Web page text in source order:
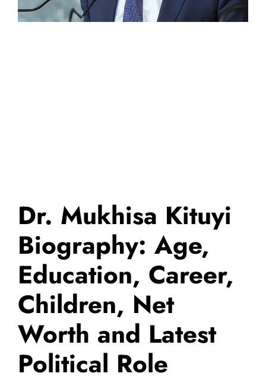
Dr. Mukhisa Kituyi
Biography: Age,
Education, Career,
Children, Net
Worth and Latest
Political Role